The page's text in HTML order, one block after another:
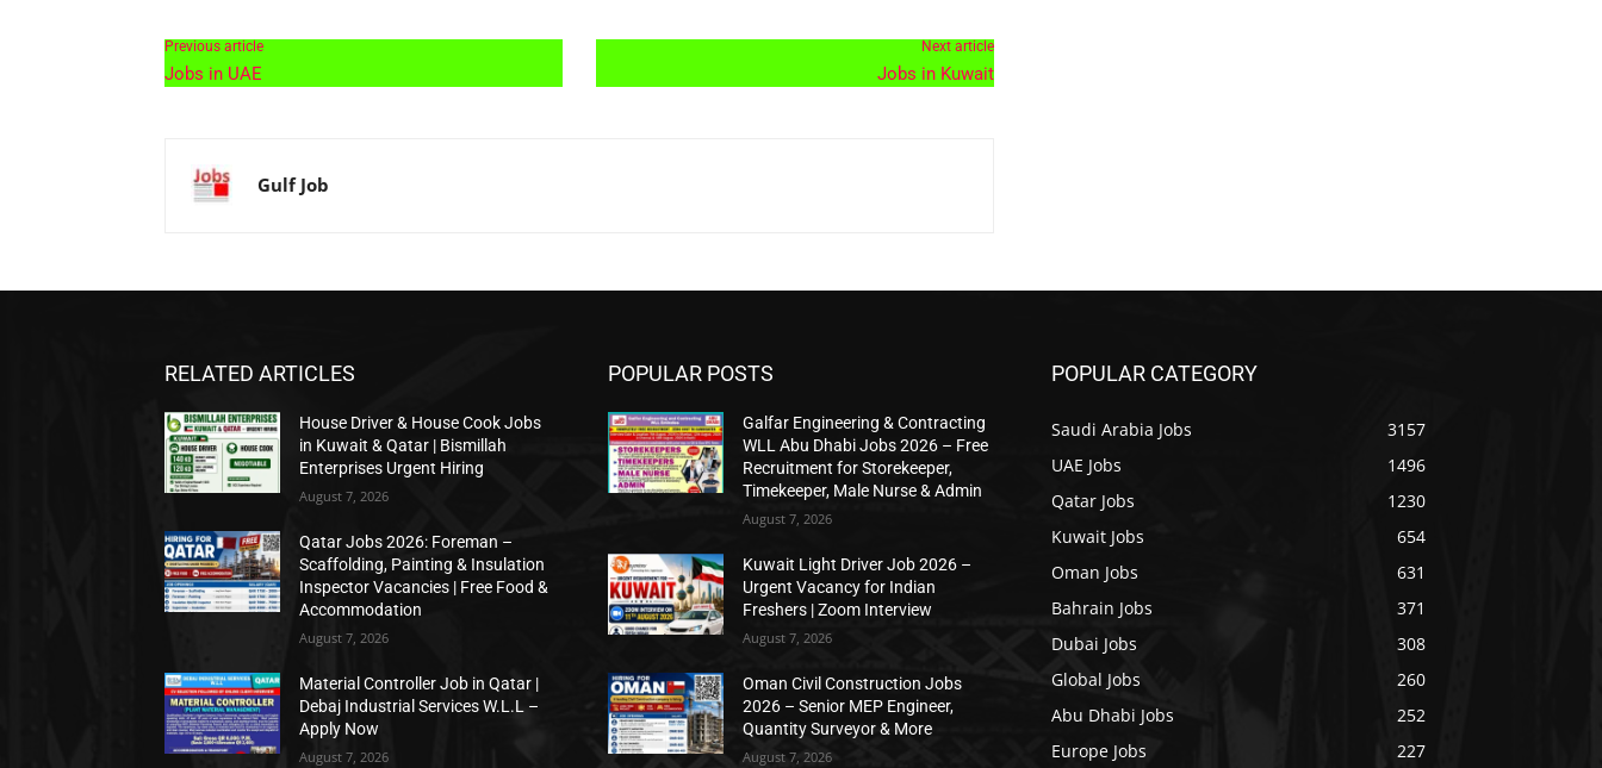
Previous article
Jobs in UAE
Next article
Jobs in Kuwait
Gulf Job
RELATED ARTICLES
House Driver & House Cook Jobs
in Kuwait & Qatar | Bismillah
Enterprises Urgent Hiring
August 7, 2026
Qatar Jobs 2026: Foreman –
Scaffolding, Painting & Insulation
Inspector Vacancies | Free Food &
Accommodation
August 7, 2026
Material Controller Job in Qatar |
Debaj Industrial Services W.L.L –
Apply Now
August 7, 2026
POPULAR POSTS
Galfar Engineering & Contracting
WLL Abu Dhabi Jobs 2026 – Free
Recruitment for Storekeeper,
Timekeeper, Male Nurse & Admin
August 7, 2026
Kuwait Light Driver Job 2026 –
Urgent Vacancy for Indian
Freshers | Zoom Interview
August 7, 2026
Oman Civil Construction Jobs
2026 – Senior MEP Engineer,
Quantity Surveyor & More
August 7, 2026
POPULAR CATEGORY
Saudi Arabia Jobs
3157
UAE Jobs
1496
Qatar Jobs
1230
Kuwait Jobs
654
Oman Jobs
631
Bahrain Jobs
371
Dubai Jobs
308
Global Jobs
260
Abu Dhabi Jobs
252
Europe Jobs
227